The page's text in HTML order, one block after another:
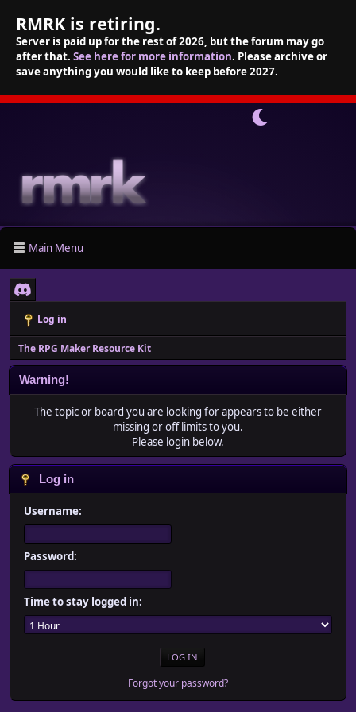
RMRK is retiring.
Server is paid up for the rest of 2026, but the forum may go
after that. See here for more information. Please archive or
save anything you would like to keep before 2027.
Main Menu
Log in
The RPG Maker Resource Kit
Warning!
The topic or board you are looking for appears to be either
missing or off limits to you.
Please login below.
Log in
Username:
Password:
Time to stay logged in:
Forgot your password?